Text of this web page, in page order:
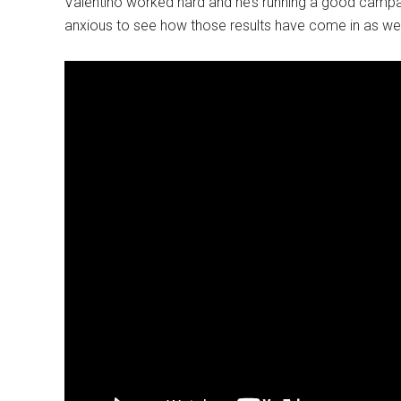
anxious to see how those results have come in as